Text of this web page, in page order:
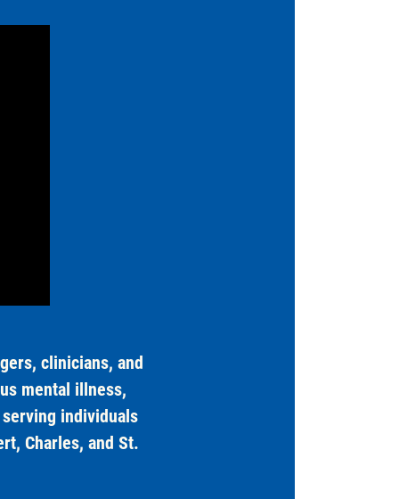
clinicians, and
mental illness,
individuals
Charles, and St.